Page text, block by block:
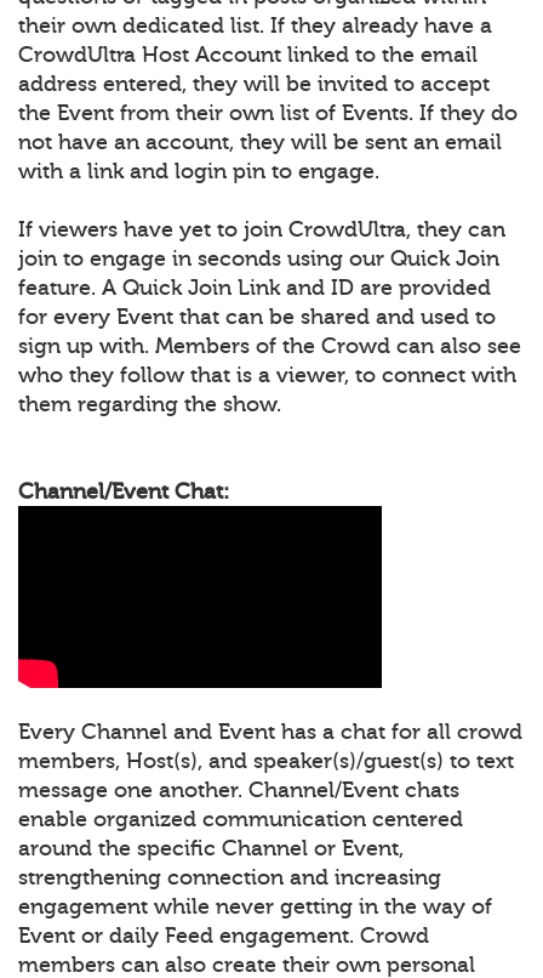
their own dedicated list. If they already have a
CrowdUltra Host Account linked to the email
address entered, they will be invited to accept
the Event from their own list of Events. If they do
not have an account, they will be sent an email
with a link and login pin to engage.
If viewers have yet to join CrowdUltra, they can
join to engage in seconds using our Quick Join
feature. A Quick Join Link and ID are provided
for every Event that can be shared and used to
sign up with. Members of the Crowd can also see
who they follow that is a viewer, to connect with
them regarding the show.
Channel/Event Chat:
Every Channel and Event has a chat for all crowd
members, Host(s), and speaker(s)/guest(s) to text
message one another. Channel/Event chats
enable organized communication centered
around the specific Channel or Event,
strengthening connection and increasing
engagement while never getting in the way of
Event or daily Feed engagement. Crowd
members can also create their own personal